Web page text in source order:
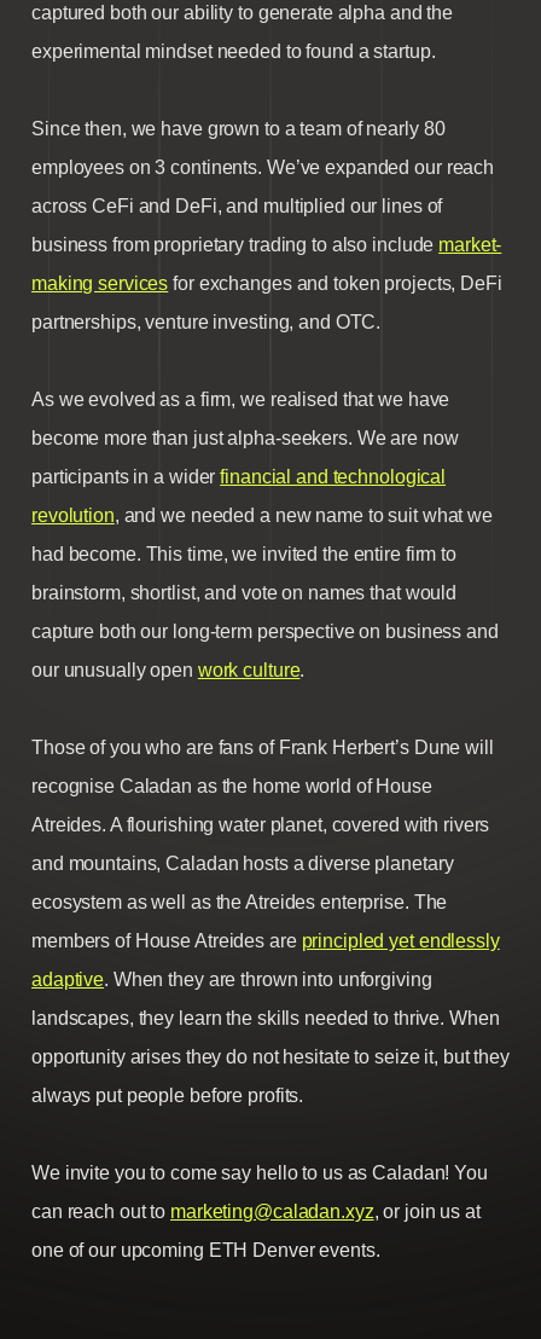
captured both our ability to generate alpha and the
experimental mindset needed to found a startup.
Since then, we have grown to a team of nearly 80
employees on 3 continents. We’ve expanded our reach
across CeFi and DeFi, and multiplied our lines of
business from proprietary trading to also include market-
making services for exchanges and token projects, DeFi
partnerships, venture investing, and OTC.
As we evolved as a firm, we realised that we have
become more than just alpha-seekers. We are now
participants in a widerfinancial and technological
revolution, and we needed a new name to suit what we
had become. This time, we invited the entire firm to
brainstorm, shortlist, and vote on names that would
capture both our long-term perspective on business and
our unusually open work culture.
Those of you who are fans of Frank Herbert’s Dune will
recognise Caladan as the home world of House
Atreides. A flourishing water planet, covered with rivers
and mountains, Caladan hosts a diverse planetary
ecosystem as well as the Atreides enterprise. The
members of House Atreides are principled yet endlessly
adaptive. When they are thrown into unforgiving
landscapes, they learn the skills needed to thrive. When
opportunity arises they do not hesitate to seize it, but they
always put people before profits.
We invite you to come say hello to us as Caladan! You
can reach out to marketing@caladan.xyz, or join us at
one of our upcoming ETH Denver events.